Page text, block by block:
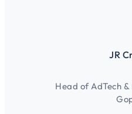
JR
Head of AdTech